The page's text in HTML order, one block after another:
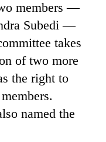
members —
Subedi —
takes
of two more
the right to
named the